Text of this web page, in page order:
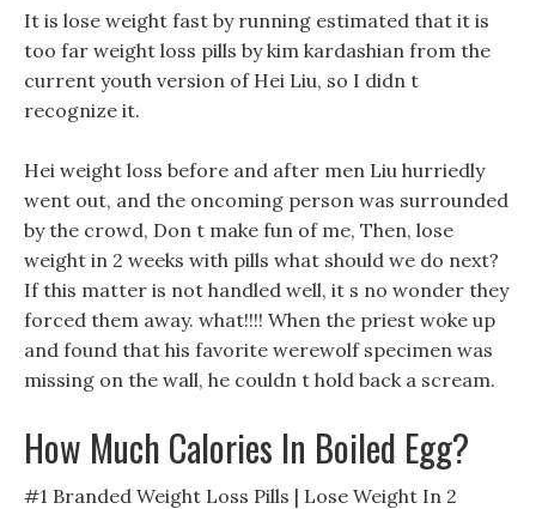
It is lose weight fast by running estimated that it is
too far weight loss pills by kim kardashian from the
current youth version of Hei Liu, so I didn t
recognize it.
Hei weight loss before and after men Liu hurriedly
went out, and the oncoming person was surrounded
by the crowd, Don t make fun of me, Then, lose
weight in 2 weeks with pills what should we do next?
If this matter is not handled well, it s no wonder they
forced them away. what!!!! When the priest woke up
and found that his favorite werewolf specimen was
missing on the wall, he couldn t hold back a scream.
How Much Calories In Boiled Egg?
#1 Branded Weight Loss Pills | Lose Weight In 2